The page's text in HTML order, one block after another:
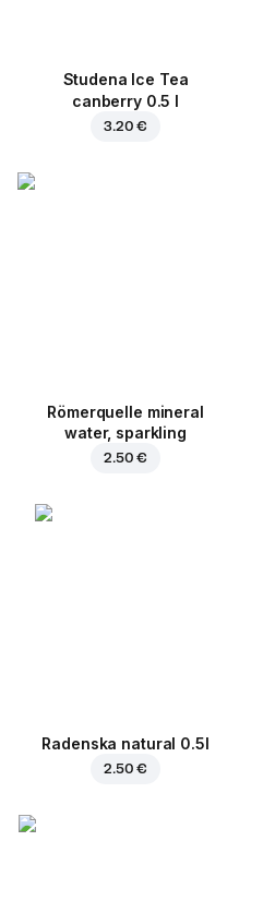
Studena Ice Tea
canberry 0.5 l
3.20 €
Römerquelle mineral
water, sparkling
2.50 €
Radenska natural 0.5l
2.50 €